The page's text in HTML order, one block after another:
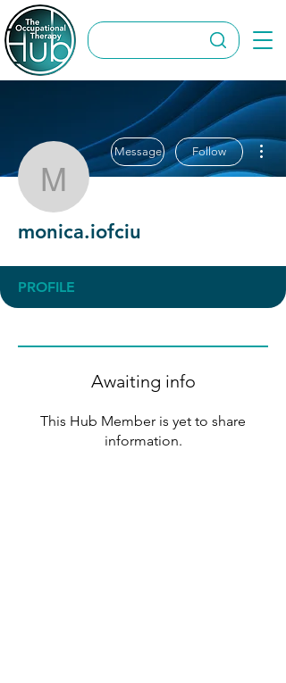
monica.iofciu
Message Follow
monica.iofciu
PROFILE
Awaiting info
This Hub Member is yet to share
information.